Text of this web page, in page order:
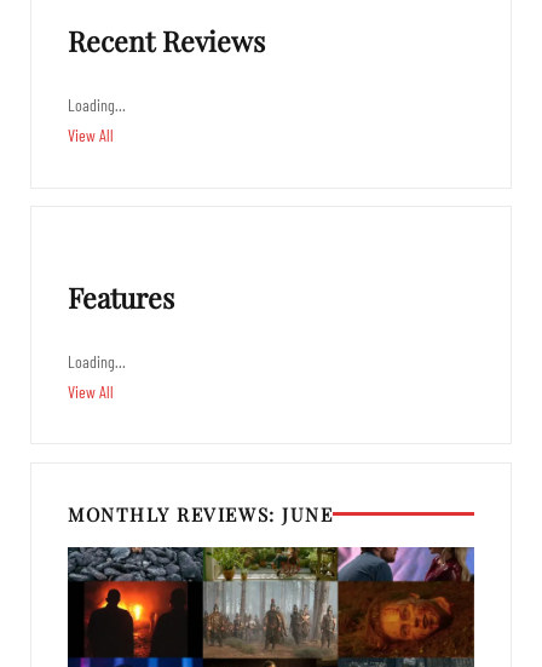
Recent Reviews
Loading…
View All
Features
Loading…
View All
MONTHLY REVIEWS: JUNE